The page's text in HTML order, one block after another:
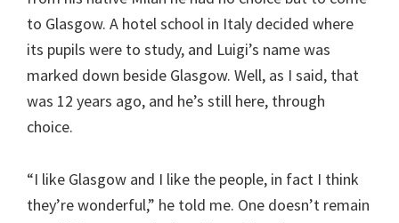
to Glasgow. A hotel school in Italy decided where
its pupils were to study, and Luigi’s name was
marked down beside Glasgow. Well, as I said, that
was 12 years ago, and he’s still here, through
choice.
“I like Glasgow and I like the people, in fact I think
they’re wonderful,” he told me. One doesn’t remain